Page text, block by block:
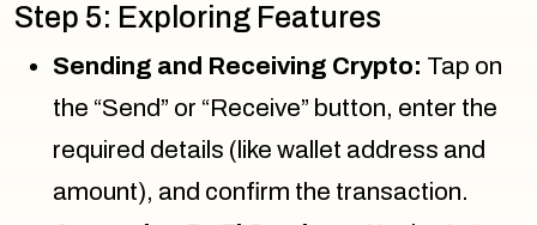
Step 5: Exploring Features
Sending and Receiving Crypto: Tap on
the “Send” or “Receive” button, enter the
required details (like wallet address and
amount), and confirm the transaction.